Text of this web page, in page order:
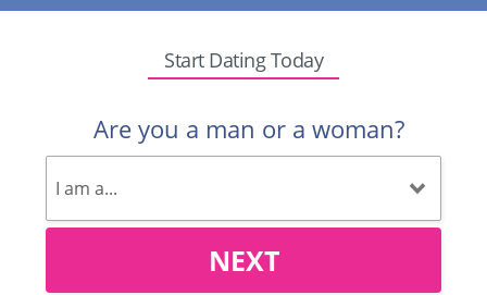
Start Dating Today
Are you a man or a woman?
NEXT